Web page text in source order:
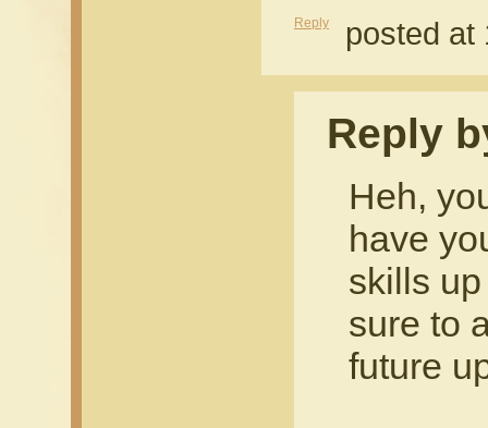
Reply posted at
Reply
Heh,
have
skills
sure to
future